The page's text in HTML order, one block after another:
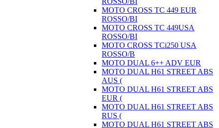
MOTO CROSS TC 449 EUR
ROSSO/BI
MOTO CROSS TC 449USA
ROSSO/BI
MOTO CROSS TCi250 USA
ROSSO/B
MOTO DUAL 6++ ADV EUR
MOTO DUAL H61 STREET ABS
AUS (
MOTO DUAL H61 STREET ABS
EUR (
MOTO DUAL H61 STREET ABS
RUS (
MOTO DUAL H61 STREET ABS